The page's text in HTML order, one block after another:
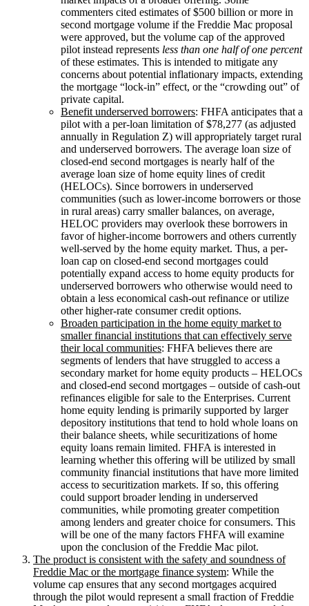
commenters cited estimates of $500 billion or more in
second mortgage volume if the Freddie Mac proposal
were approved, but the volume cap of the approved
pilot instead represents less than one half of one percent
of these estimates. This is intended to mitigate any
concerns about potential inflationary impacts, extending
the mortgage “lock-in” effect, or the “crowding out” of
private capital.
Benefit underserved borrowers: FHFA anticipates that a
pilot with a per-loan limitation of $78,277 (as adjusted
annually in Regulation Z) will appropriately target rural
and underserved borrowers. The average loan size of
closed-end second mortgages is nearly half of the
average loan size of home equity lines of credit
(HELOCs). Since borrowers in underserved
communities (such as lower-income borrowers or those
in rural areas) carry smaller balances, on average,
HELOC providers may overlook these borrowers in
favor of higher-income borrowers and others currently
well-served by the home equity market. Thus, a per-
loan cap on closed-end second mortgages could
potentially expand access to home equity products for
underserved borrowers who otherwise would need to
obtain a less economical cash-out refinance or utilize
other higher-rate consumer credit options.
Broaden participation in the home equity market to
smaller financial institutions that can effectively serve
their local communities: FHFA believes there are
segments of lenders that have struggled to access a
secondary market for home equity products – HELOCs
and closed-end second mortgages – outside of cash-out
refinances eligible for sale to the Enterprises. Current
home equity lending is primarily supported by larger
depository institutions that tend to hold whole loans on
their balance sheets, while securitizations of home
equity loans remain limited. FHFA is interested in
learning whether this offering will be utilized by small
community financial institutions that have more limited
access to securitization markets. If so, this offering
could support broader lending in underserved
communities, while promoting greater competition
among lenders and greater choice for consumers. This
will be one of the many factors FHFA will examine
upon the conclusion of the Freddie Mac pilot.
The product is consistent with the safety and soundness of
Freddie Mac or the mortgage finance system: While the
volume cap ensures that any second mortgages acquired
through the pilot would represent a small fraction of Freddie